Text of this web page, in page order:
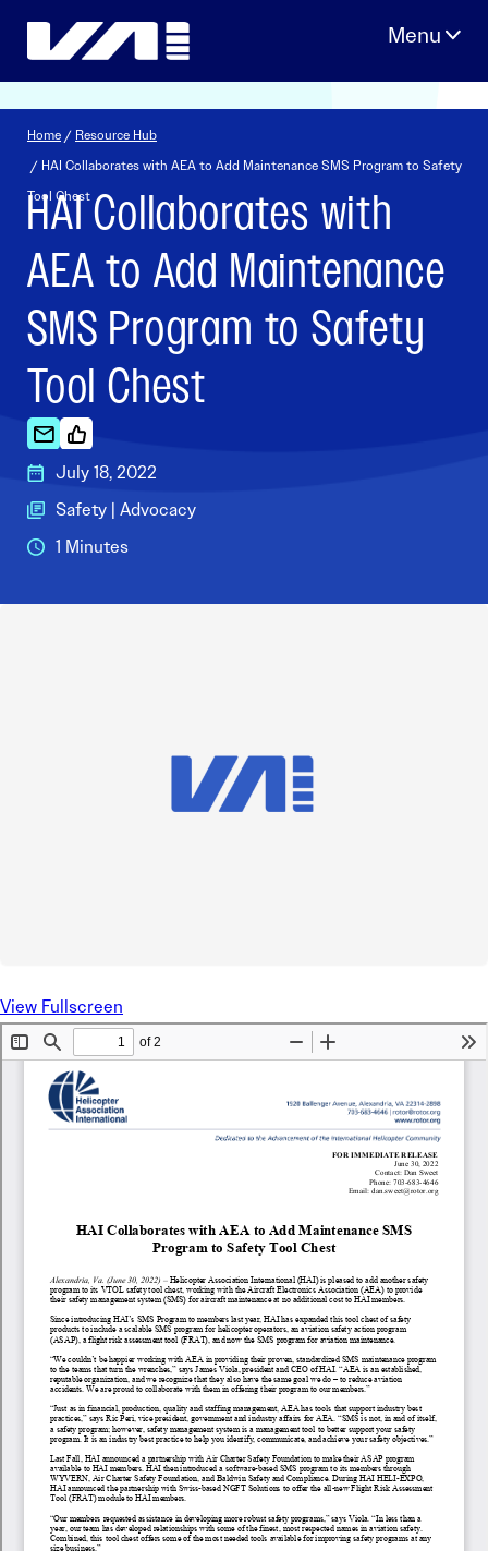
Home / Resource Hub
/ HAI Collaborates with AEA to Add Maintenance SMS Program to Safety
Tool Chest
HAI Collaborates with
AEA to Add Maintenance
SMS Program to Safety
Tool Chest
July 18, 2022
Safety | Advocacy
1 Minutes
View Fullscreen